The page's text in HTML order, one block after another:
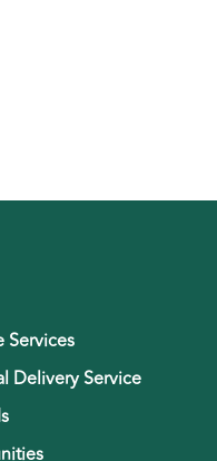
Services
Delivery Service